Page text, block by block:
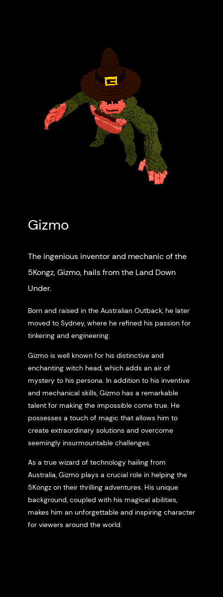
Gizmo
The ingenious inventor and mechanic of the
5Kongz, Gizmo, hails from the Land Down
Under.
Born and raised in the Australian Outback, he later
moved to Sydney, where he refined his passion for
tinkering and engineering.
Gizmo is well known for his distinctive and
enchanting witch head, which adds an air of
mystery to his persona. In addition to his inventive
and mechanical skills, Gizmo has a remarkable
talent for making the impossible come true. He
possesses a touch of magic that allows him to
create extraordinary solutions and overcome
seemingly insurmountable challenges.
As a true wizard of technology hailing from
Australia, Gizmo plays a crucial role in helping the
5Kongz on their thrilling adventures. His unique
background, coupled with his magical abilities,
makes him an unforgettable and inspiring character
for viewers around the world.